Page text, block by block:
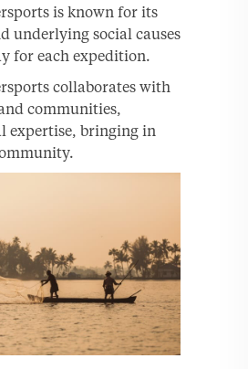
is known for its
underlying social causes
for each expedition.
collaborates with
communities,
expertise, bringing in